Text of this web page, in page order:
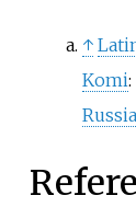
↑
Komi: